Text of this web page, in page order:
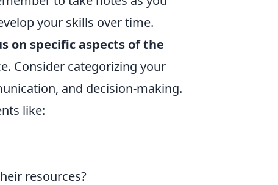
your skills over time.
on specific aspects of the
Consider categorizing your
and decision-making.
like:
resources?